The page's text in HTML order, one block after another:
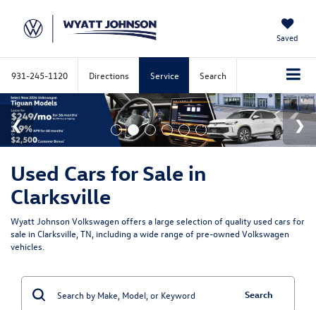
Saved
931-245-1120 Directions Service Search
Used Cars for Sale in
Clarksville
Wyatt Johnson Volkswagen offers a large selection of quality used cars for
sale in Clarksville, TN, including a wide range of pre-owned Volkswagen
vehicles.
Search